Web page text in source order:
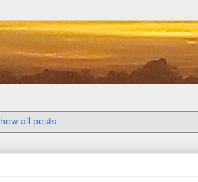
all posts